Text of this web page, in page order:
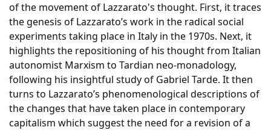
of the movement of Lazzarato's thought. First, it traces
the genesis of Lazzarato’s work in the radical social
experiments taking place in Italy in the 1970s. Next, it
highlights the repositioning of his thought from Italian
autonomist Marxism to Tardian neo-monadology,
following his insightful study of Gabriel Tarde. It then
turns to Lazzarato’s phenomenological descriptions of
the changes that have taken place in contemporary
capitalism which suggest the need for a revision of a